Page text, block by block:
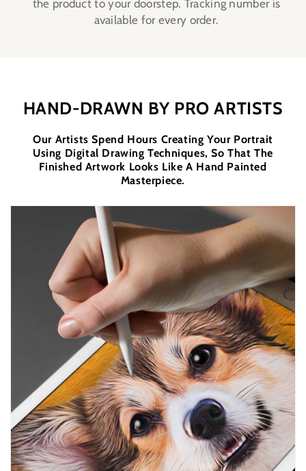
the product to your doorstep. Tracking number is
available for every order.
HAND-DRAWN BY PRO ARTISTS
Our Artists Spend Hours Creating Your Portrait
Using Digital Drawing Techniques, So That The
Finished Artwork Looks Like A Hand Painted
Masterpiece.